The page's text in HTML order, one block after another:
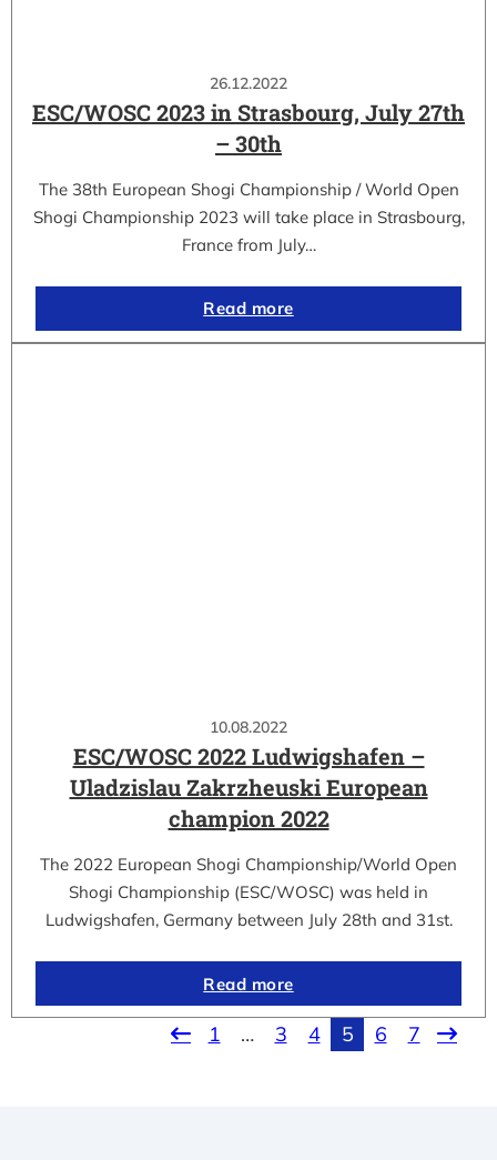
26.12.2022
ESC/WOSC 2023 in Strasbourg, July 27th
– 30th
The 38th European Shogi Championship / World Open
Shogi Championship 2023 will take place in Strasbourg,
France from July…
Read more
10.08.2022
ESC/WOSC 2022 Ludwigshafen –
Uladzislau Zakrzheuski European
champion 2022
The 2022 European Shogi Championship/World Open
Shogi Championship (ESC/WOSC) was held in
Ludwigshafen, Germany between July 28th and 31st.
Read more
1 … 3 4 5 6 7